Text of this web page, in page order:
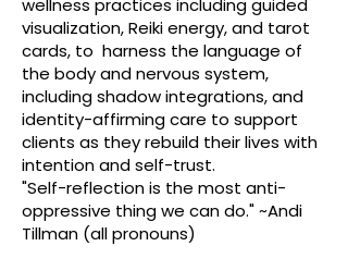
wellness practices including guided
visualization, Reiki energy, and tarot
cards, to harness the language of
the body and nervous system,
including shadow integrations, and
identity-affirming care to support
clients as they rebuild their lives with
intention and self-trust.
"Self-reflection is the most anti-
oppressive thing we can do." ~Andi
Tillman (all pronouns)